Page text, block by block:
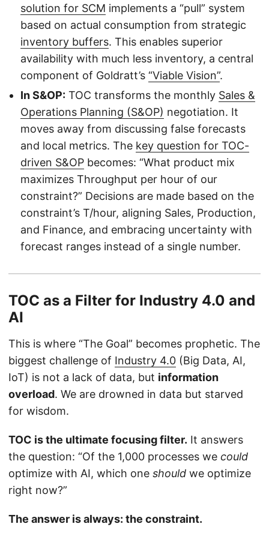
solution for SCM implements a “pull” system
based on actual consumption from strategic
inventory buffers. This enables superior
availability with much less inventory, a central
component of Goldratt’s “Viable Vision”.
In S&OP: TOC transforms the monthly Sales &
Operations Planning (S&OP) negotiation. It
moves away from discussing false forecasts
and local metrics. The key question for TOC-
driven S&OP becomes: “What product mix
maximizes Throughput per hour of our
constraint?” Decisions are made based on the
constraint’s T/hour, aligning Sales, Production,
and Finance, and embracing uncertainty with
forecast ranges instead of a single number.
TOC as a Filter for Industry 4.0 and
AI
This is where “The Goal” becomes prophetic. The
biggest challenge of Industry 4.0 (Big Data, AI,
IoT) is not a lack of data, but information
overload. We are drowned in data but starved
for wisdom.
TOC is the ultimate focusing filter. It answers
the question: “Of the 1,000 processes we could
optimize with AI, which one should we optimize
right now?”
The answer is always: the constraint.